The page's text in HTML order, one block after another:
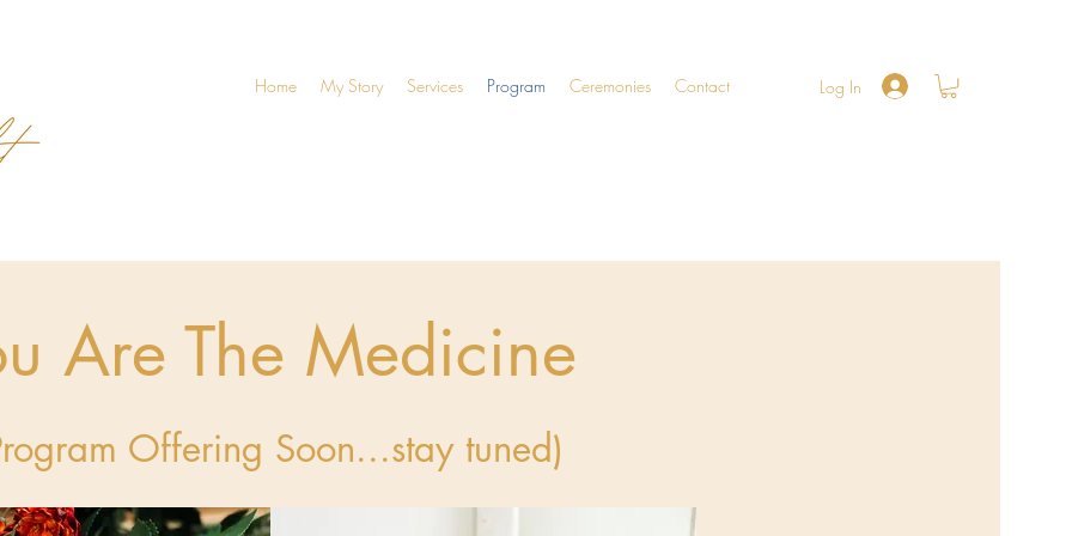
Home My Story Services Program Ceremonies Contact Log In
Are The Medicine
Offering Soon...stay tuned)